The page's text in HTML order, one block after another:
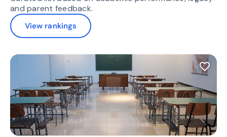
and parent feedback.
View rankings
favorite_border